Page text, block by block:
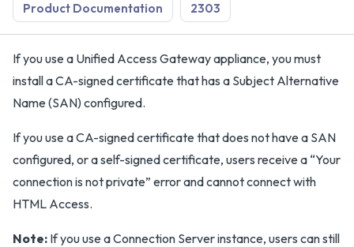
Product Documentation 2303
If you use a Unified Access Gateway appliance, you must
install a CA-signed certificate that has a Subject Alternative
Name (SAN) configured.
If you use a CA-signed certificate that does not have a SAN
configured, or a self-signed certificate, users receive a “Your
connection is not private” error and cannot connect with
HTML Access.
Note: If you use a Connection Server instance, users can still